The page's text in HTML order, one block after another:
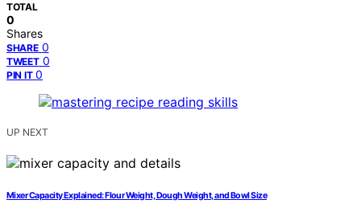
TOTAL
0
Shares
SHARE 0
TWEET 0
PIN IT 0
UP NEXT
Mixer Capacity Explained: Flour Weight, Dough Weight, and Bowl Size